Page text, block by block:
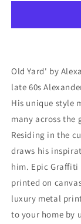
Gunin,
Art
Old Yard' by
late 60s
His unique style
many across the
Residing in the
draws his
him. Epic
printed on
luxury metal
to your home by